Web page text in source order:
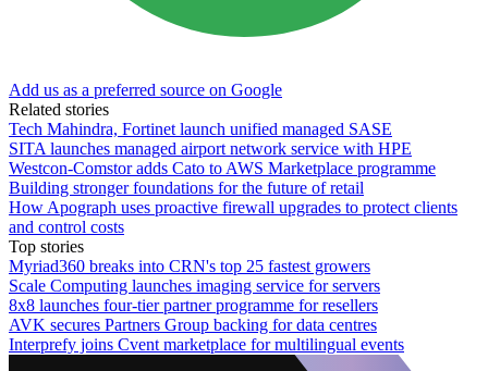
Add us as a preferred source on Google
Related stories
Tech Mahindra, Fortinet launch unified managed SASE
SITA launches managed airport network service with HPE
Westcon-Comstor adds Cato to AWS Marketplace programme
Building stronger foundations for the future of retail
How Apograph uses proactive firewall upgrades to protect clients
and control costs
Top stories
Myriad360 breaks into CRN's top 25 fastest growers
Scale Computing launches imaging service for servers
8x8 launches four-tier partner programme for resellers
AVK secures Partners Group backing for data centres
Interprefy joins Cvent marketplace for multilingual events